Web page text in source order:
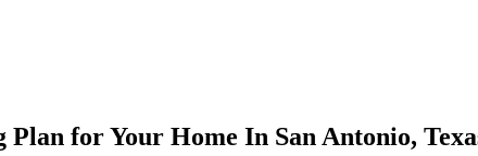
for Your Home In San Antonio,